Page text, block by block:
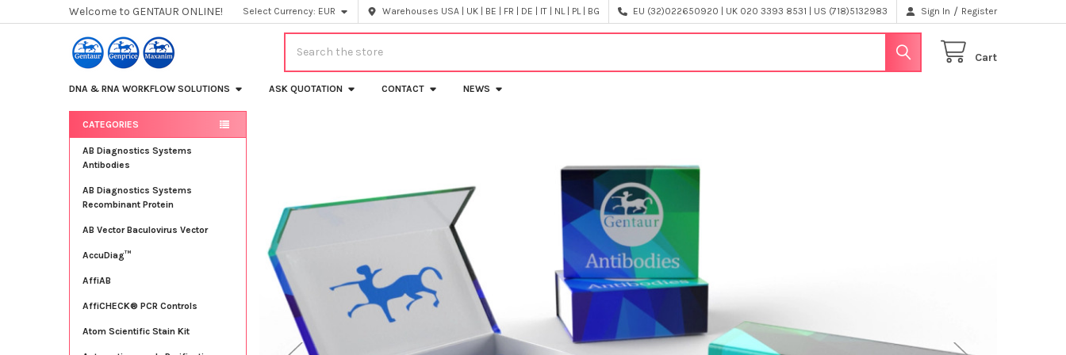
Welcome to GENTAUR ONLINE! Select Currency: EUR Warehouses USA | UK | BE | FR | DE | IT | NL | PL | BG EU (32)022650920 | UK 020 3393 8531 | US (718)5132983 Sign In / Register
Cart
DNA & RNA WORKFLOW SOLUTIONS ASK QUOTATION CONTACT NEWS
Sidebar
CATEGORIES
AB Diagnostics Systems
Antibodies
AB Diagnostics Systems
Recombinant Protein
AB Vector Baculovirus Vector
AccuDiag™
AffiAB
AffiCHECK® PCR Controls
Atom Scientific Stain Kit